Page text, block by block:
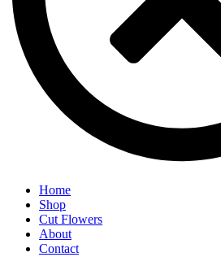
Home
Shop
Cut Flowers
About
Contact